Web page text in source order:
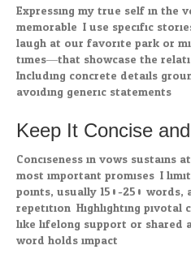
Expressing my true self in the
memorable. I use specific
laugh at our favorite park or
times—that showcase the
Including concrete details
avoiding generic statements.
Keep It Concise
Conciseness in vows sustains
most important promises. I
points, usually 150-250 words,
repetition. Highlighting pivotal
like lifelong support or shared
word holds impact.